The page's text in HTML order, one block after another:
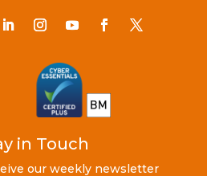
in Touch
our weekly newsletter